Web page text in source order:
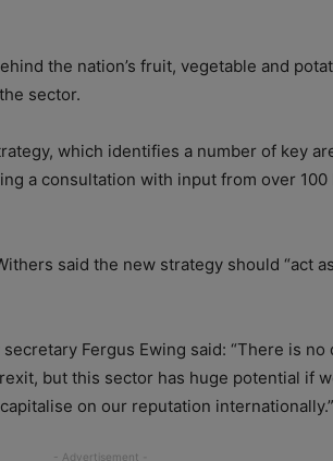
the nation’s fruit, vegetable and
sector.
which identifies a number of key
a consultation with input from over 100
said the new strategy should “act
Fergus Ewing said: “There is no
but this sector has huge potential if
on our reputation internationally.”